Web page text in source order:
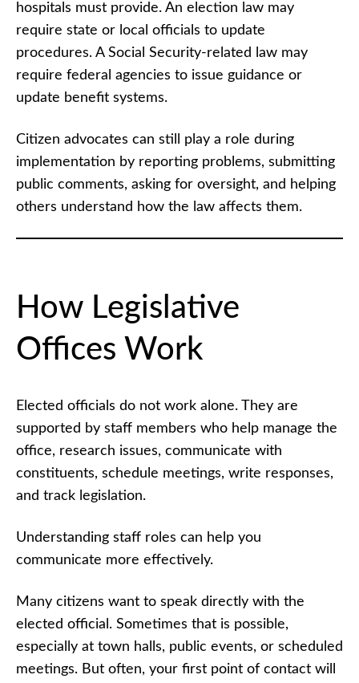
hospitals must provide. An election law may
require state or local officials to update
procedures. A Social Security-related law may
require federal agencies to issue guidance or
update benefit systems.
Citizen advocates can still play a role during
implementation by reporting problems, submitting
public comments, asking for oversight, and helping
others understand how the law affects them.
How Legislative
Offices Work
Elected officials do not work alone. They are
supported by staff members who help manage the
office, research issues, communicate with
constituents, schedule meetings, write responses,
and track legislation.
Understanding staff roles can help you
communicate more effectively.
Many citizens want to speak directly with the
elected official. Sometimes that is possible,
especially at town halls, public events, or scheduled
meetings. But often, your first point of contact will